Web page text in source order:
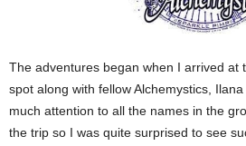
The adventures began when I arrived at
spot along with fellow Alchemystics,
much attention to all the names in the
the trip so I was quite surprised to see